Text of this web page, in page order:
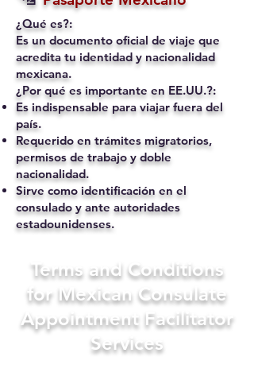
¿Qué es?:
Es un documento oficial de viaje que
acredita tu identidad y nacionalidad
mexicana.
¿Por qué es importante en EE.UU.?:
Es indispensable para viajar fuera del
país.
Requerido en trámites migratorios,
permisos de trabajo y doble
nacionalidad.
Sirve como identificación en el
consulado y ante autoridades
estadounidenses.
Terms and Conditions
for Mexican Consulate
Appointment Facilitator
Services